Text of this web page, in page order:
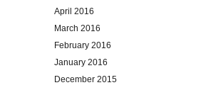
April 2016
March 2016
February 2016
January 2016
December 2015